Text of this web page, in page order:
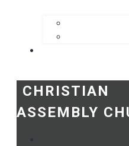
CHRISTIAN
ASSEMBLY